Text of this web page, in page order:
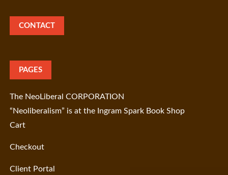
CONTACT
PAGES
The NeoLiberal CORPORATION
“Neoliberalism” is at the Ingram Spark Book Shop
Cart
Checkout
Client Portal